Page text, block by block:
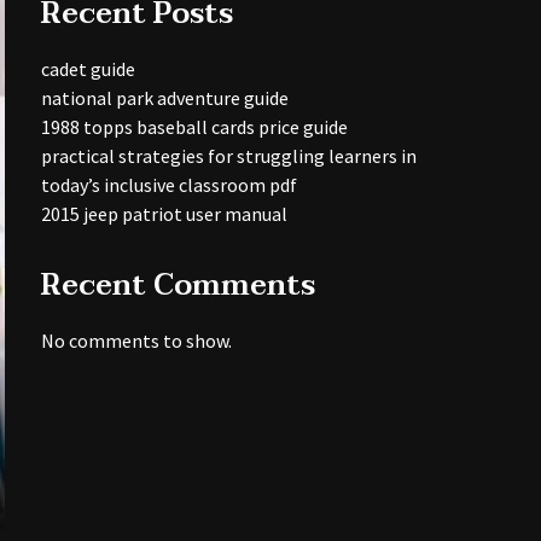
Recent Posts
cadet guide
national park adventure guide
1988 topps baseball cards price guide
practical strategies for struggling learners in
today’s inclusive classroom pdf
2015 jeep patriot user manual
Recent Comments
No comments to show.